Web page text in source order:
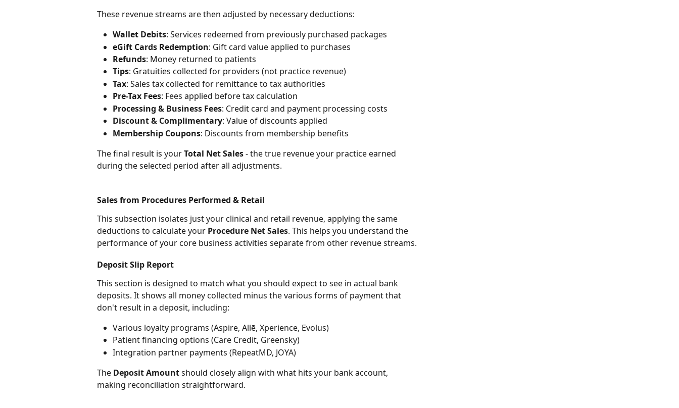
These revenue streams are then adjusted by necessary deductions:
Wallet Debits: Services redeemed from previously purchased packages
eGift Cards Redemption: Gift card value applied to purchases
Refunds: Money returned to patients
Tips: Gratuities collected for providers (not practice revenue)
Tax: Sales tax collected for remittance to tax authorities
Pre-Tax Fees: Fees applied before tax calculation
Processing & Business Fees: Credit card and payment processing costs
Discount & Complimentary: Value of discounts applied
Membership Coupons: Discounts from membership benefits
The final result is your Total Net Sales - the true revenue your practice earned
during the selected period after all adjustments.
Sales from Procedures Performed & Retail
This subsection isolates just your clinical and retail revenue, applying the same
deductions to calculate your Procedure Net Sales. This helps you understand the
performance of your core business activities separate from other revenue streams.
Deposit Slip Report
This section is designed to match what you should expect to see in actual bank
deposits. It shows all money collected minus the various forms of payment that
don't result in a deposit, including:
Various loyalty programs (Aspire, Allē, Xperience, Evolus)
Patient financing options (Care Credit, Greensky)
Integration partner payments (RepeatMD, JOYA)
The Deposit Amount should closely align with what hits your bank account,
making reconciliation straightforward.